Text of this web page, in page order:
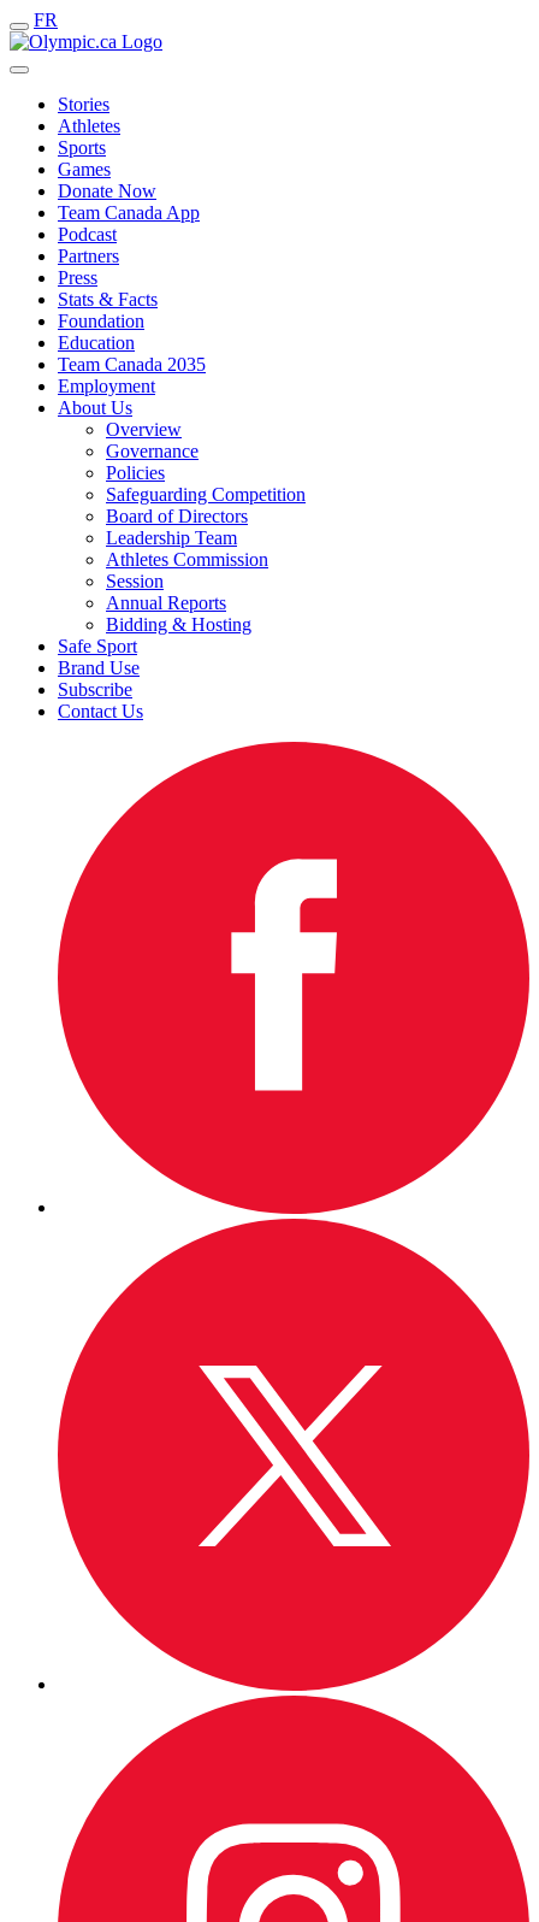
FR
Stories
Athletes
Sports
Games
Donate Now
Team Canada App
Podcast
Partners
Press
Stats & Facts
Foundation
Education
Team Canada 2035
Employment
About Us
Overview
Governance
Policies
Safeguarding Competition
Board of Directors
Leadership Team
Athletes Commission
Session
Annual Reports
Bidding & Hosting
Safe Sport
Brand Use
Subscribe
Contact Us